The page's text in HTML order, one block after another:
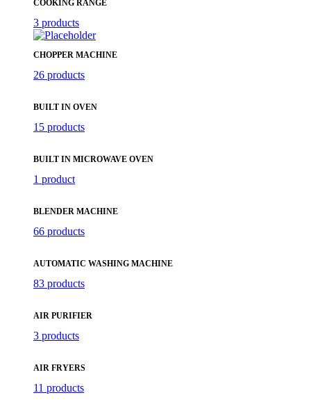
COOKING RANGE
3 products
CHOPPER MACHINE
26 products
BUILT IN OVEN
15 products
BUILT IN MICROWAVE OVEN
1 product
BLENDER MACHINE
66 products
AUTOMATIC WASHING MACHINE
83 products
AIR PURIFIER
3 products
AIR FRYERS
11 products